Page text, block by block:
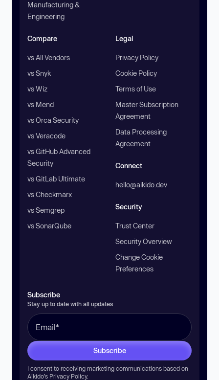
Manufacturing &
Engineering
Compare
vs All Vendors
vs Snyk
vs Wiz
vs Mend
vs Orca Security
vs Veracode
vs GitHub Advanced
Security
vs GitLab Ultimate
vs Checkmarx
vs Semgrep
vs SonarQube
Legal
Privacy Policy
Cookie Policy
Terms of Use
Master Subscription
Agreement
Data Processing
Agreement
Connect
hello@aikido.dev
Security
Trust Center
Security Overview
Change Cookie
Preferences
Subscribe
Stay up to date with all updates
Subscribe
I consent to receiving marketing communications based on
Aikido’s Privacy Policy.